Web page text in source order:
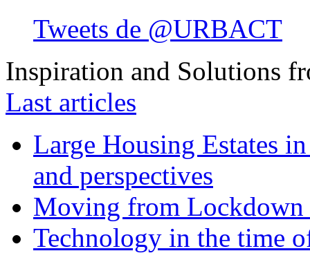
Tweets de @URBACT
Inspiration and Solutions
Last articles
Large Housing Estates
and perspectives
Moving from
Technology in the time